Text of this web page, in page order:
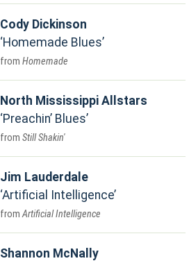
Cody Dickinson
Homemade Blues
Homemade
North Mississippi Allstars
Preachin’ Blues
Still Shakin'
Jim Lauderdale
Artificial Intelligence
Artificial Intelligence
Shannon McNally